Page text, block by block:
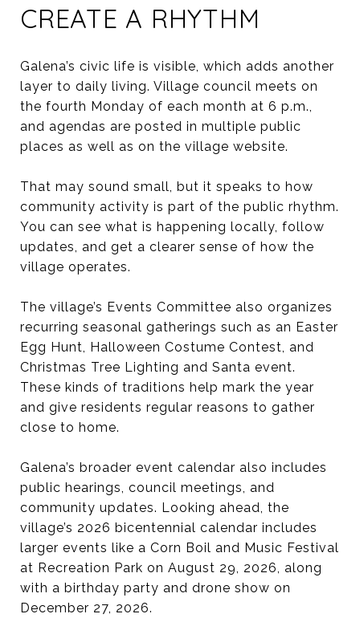
CREATE A RHYTHM
Galena’s civic life is visible, which adds another
layer to daily living. Village council meets on
the fourth Monday of each month at 6 p.m.,
and agendas are posted in multiple public
places as well as on the village website.
That may sound small, but it speaks to how
community activity is part of the public rhythm.
You can see what is happening locally, follow
updates, and get a clearer sense of how the
village operates.
The village’s Events Committee also organizes
recurring seasonal gatherings such as an Easter
Egg Hunt, Halloween Costume Contest, and
Christmas Tree Lighting and Santa event.
These kinds of traditions help mark the year
and give residents regular reasons to gather
close to home.
Galena’s broader event calendar also includes
public hearings, council meetings, and
community updates. Looking ahead, the
village’s 2026 bicentennial calendar includes
larger events like a Corn Boil and Music Festival
at Recreation Park on August 29, 2026, along
with a birthday party and drone show on
December 27, 2026.